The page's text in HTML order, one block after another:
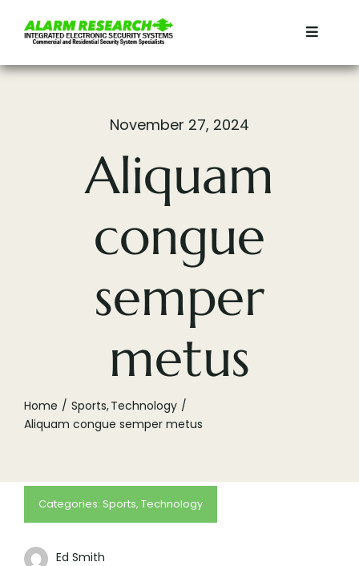
Toggle
Home
November 27, 2024
Aliquam
congue
semper
metus
Home Sports Technology
Aliquam congue semper metus
Categories: Sports, Technology
Ed Smith